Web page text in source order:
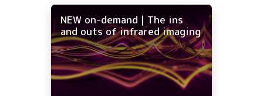
NEW on-demand | The ins
and outs of infrared imaging